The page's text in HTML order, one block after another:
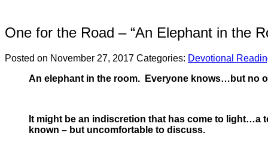
One for the Road – “An Elephant in the
Posted on November 27, 2017 Categories: Devotional
An elephant in the room. Everyone knows…but no
It might be an indiscretion that has come to
known – but uncomfortable to discuss.